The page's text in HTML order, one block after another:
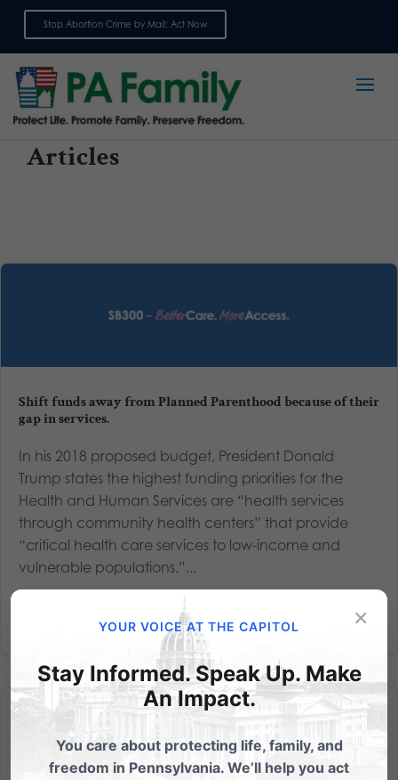
Stop Abortion Crime by Mail: Act Now
Articles
Shift funds away from Planned Parenthood because of their
gap in services.
In his 2018 proposed budget, President Donald
Trump states the highest funding priorities for the
Health and Human Services are “health services
through community health centers” that provide
“critical health care services to low-income and
vulnerable populations.”...
×
YOUR VOICE AT THE CAPITOL
Stay Informed. Speak Up. Make
An Impact.
You care about protecting life, family, and
freedom in Pennsylvania. We’ll help you act